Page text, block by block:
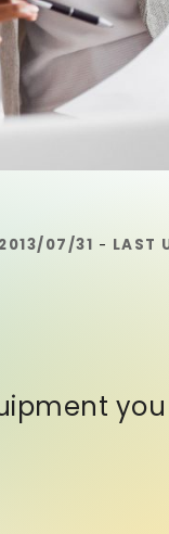
2013/07/31 - LAST